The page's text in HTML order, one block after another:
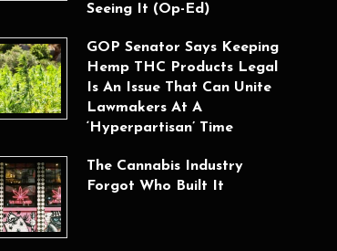
Seeing It (Op-Ed)
GOP Senator Says Keeping
Hemp THC Products Legal
Is An Issue That Can Unite
Lawmakers At A
‘Hyperpartisan’ Time
The Cannabis Industry
Forgot Who Built It